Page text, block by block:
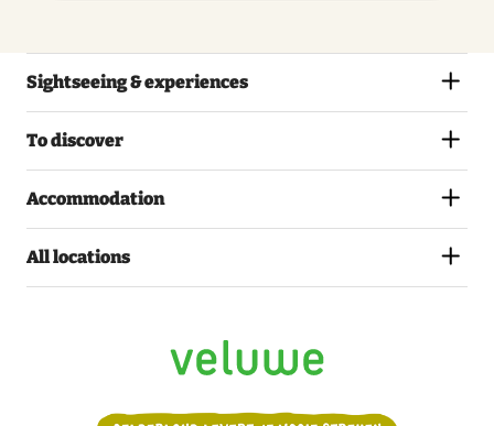
Sightseeing & experiences
To discover
Accommodation
All locations